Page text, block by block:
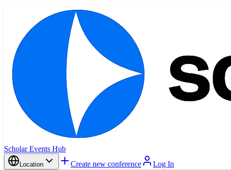
Scholar Events Hub
Location Create new conference Log In